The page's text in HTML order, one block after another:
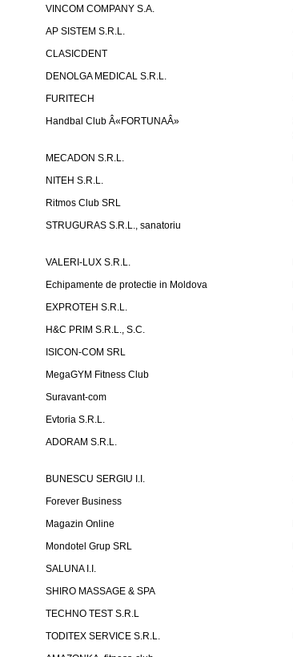
VINCOM COMPANY S.A.
AP SISTEM S.R.L.
CLASICDENT
DENOLGA MEDICAL S.R.L.
FURITECH
Handbal Club Â«FORTUNAÂ»
MECADON S.R.L.
NITEH S.R.L.
Ritmos Club SRL
STRUGURAS S.R.L., sanatoriu
VALERI-LUX S.R.L.
Echipamente de protectie in Moldova
EXPROTEH S.R.L.
H&C PRIM S.R.L., S.C.
ISICON-COM SRL
MegaGYM Fitness Club
Suravant-com
Evtoria S.R.L.
ADORAM S.R.L.
BUNESCU SERGIU I.I.
Forever Business
Magazin Online
Mondotel Grup SRL
SALUNA I.I.
SHIRO MASSAGE & SPA
TECHNO TEST S.R.L
TODITEX SERVICE S.R.L.